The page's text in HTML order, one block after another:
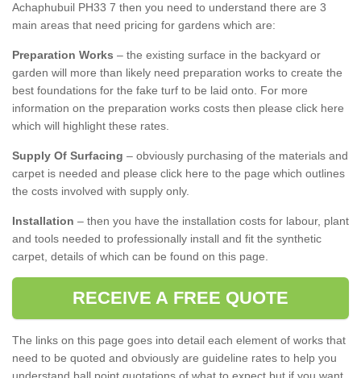
Achaphubuil PH33 7 then you need to understand there are 3
main areas that need pricing for gardens which are:
Preparation Works – the existing surface in the backyard or
garden will more than likely need preparation works to create the
best foundations for the fake turf to be laid onto. For more
information on the preparation works costs then please click here
which will highlight these rates.
Supply Of Surfacing – obviously purchasing of the materials and
carpet is needed and please click here to the page which outlines
the costs involved with supply only.
Installation – then you have the installation costs for labour, plant
and tools needed to professionally install and fit the synthetic
carpet, details of which can be found on this page.
RECEIVE A FREE QUOTE
The links on this page goes into detail each element of works that
need to be quoted and obviously are guideline rates to help you